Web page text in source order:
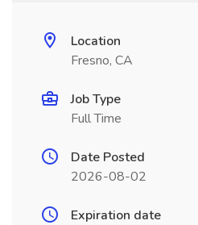
Location
Fresno, CA
Job Type
Full Time
Date Posted
2026-08-02
Expiration date